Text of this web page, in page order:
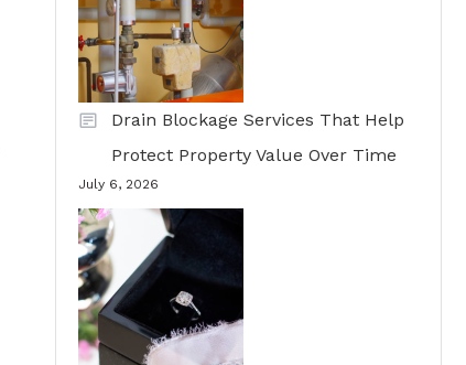
Drain Blockage Services That Help
Protect Property Value Over Time
July 6, 2026